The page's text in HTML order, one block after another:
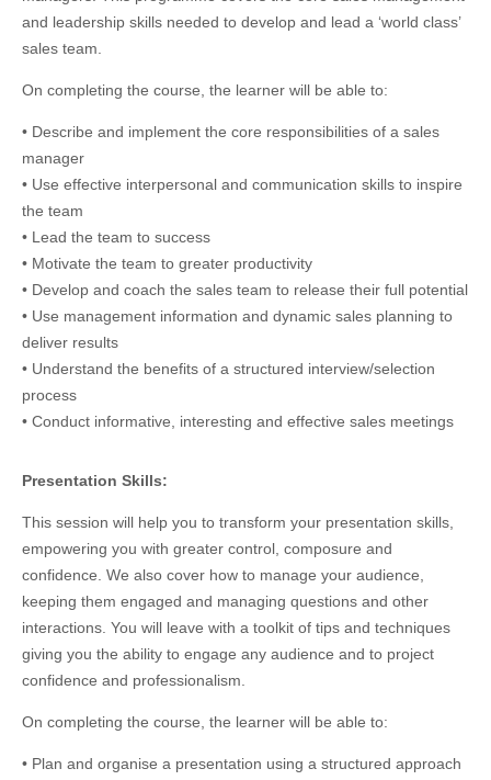
and leadership skills needed to develop and lead a ‘world class’
sales team.
On completing the course, the learner will be able to:
• Describe and implement the core responsibilities of a sales
manager
• Use effective interpersonal and communication skills to inspire
the team
• Lead the team to success
• Motivate the team to greater productivity
• Develop and coach the sales team to release their full potential
• Use management information and dynamic sales planning to
deliver results
• Understand the benefits of a structured interview/selection
process
• Conduct informative, interesting and effective sales meetings
Presentation Skills:
This session will help you to transform your presentation skills,
empowering you with greater control, composure and
confidence. We also cover how to manage your audience,
keeping them engaged and managing questions and other
interactions. You will leave with a toolkit of tips and techniques
giving you the ability to engage any audience and to project
confidence and professionalism.
On completing the course, the learner will be able to:
• Plan and organise a presentation using a structured approach